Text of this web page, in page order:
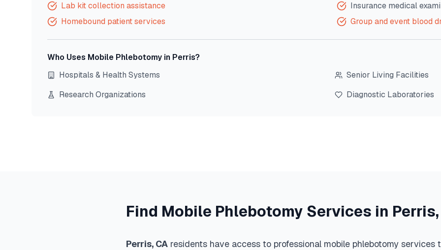
Lab kit collection assistance
Homebound patient services
Insurance medical
Group and event blood
Who Uses Mobile Phlebotomy in Perris?
Hospitals & Health Systems
Senior Living Facilities
Research Organizations
Diagnostic Laboratories
Find Mobile Phlebotomy Services in Perris,
Perris, CA residents have access to professional mobile phlebotomy